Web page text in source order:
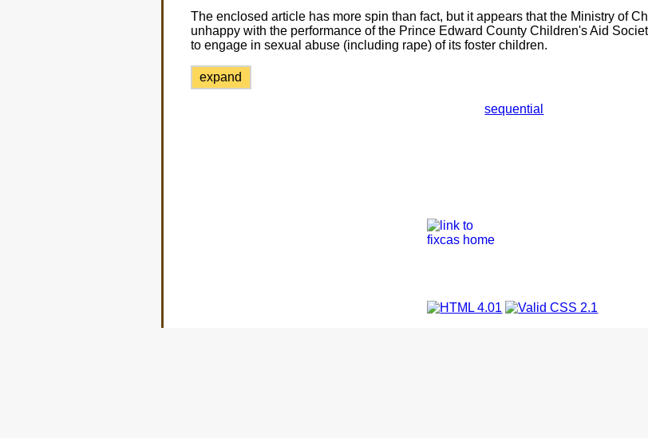
The enclosed article has more spin than fact, but it appears that the Ministry of
unhappy with the performance of the Prince Edward County Children's Aid
to engage in sexual abuse (including rape) of its foster children.
expand
sequential